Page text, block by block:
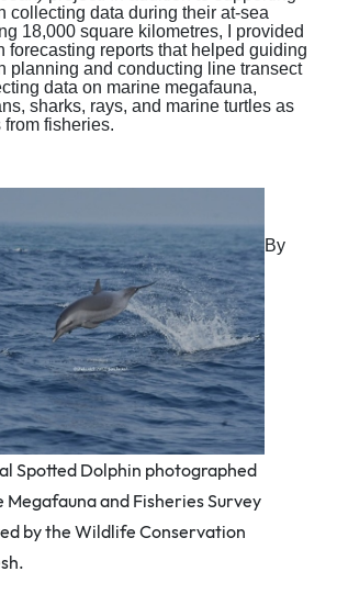
collecting data during their at-sea
18,000 square kilometres, I provided
forecasting reports that helped guiding
planning and conducting line transect
data on marine megafauna,
sharks, rays, and marine turtles as
fisheries.
Spotted Dolphin photographed
and Fisheries Survey
by the Wildlife Conservation
By